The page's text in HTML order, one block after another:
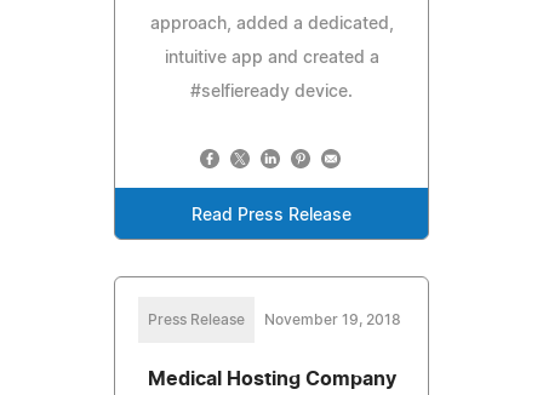
approach, added a dedicated,
intuitive app and created a
#selfieready device.
Read Press Release
Press Release November 19, 2018
Medical Hosting Company